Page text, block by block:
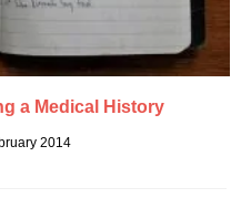
a Medical History
2014